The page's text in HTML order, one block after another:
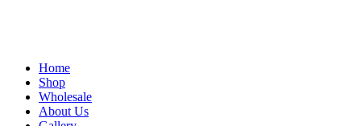
Home
Shop
Wholesale
About Us